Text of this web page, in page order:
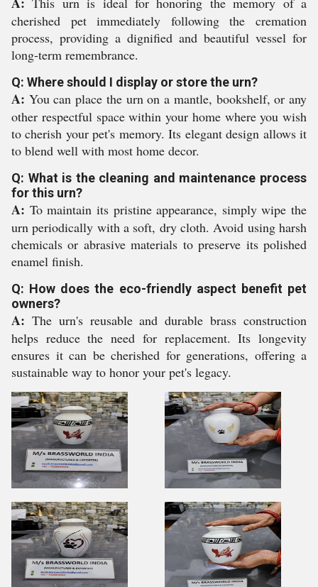
cherished pet immediately following the cremation
process, providing a dignified and beautiful vessel for
long-term remembrance.
Q: Where should I display or store the urn?
A: You can place the urn on a mantle, bookshelf, or any
other respectful space within your home where you wish
to cherish your pet's memory. Its elegant design allows it
to blend well with most home decor.
Q: What is the cleaning and maintenance process
for this urn?
A: To maintain its pristine appearance, simply wipe the
urn periodically with a soft, dry cloth. Avoid using harsh
chemicals or abrasive materials to preserve its polished
enamel finish.
Q: How does the eco-friendly aspect benefit pet
owners?
A: The urn's reusable and durable brass construction
helps reduce the need for replacement. Its longevity
ensures it can be cherished for generations, offering a
sustainable way to honor your pet's legacy.